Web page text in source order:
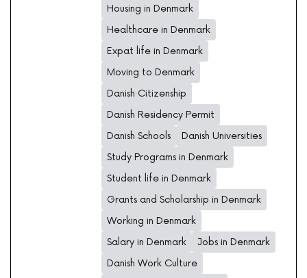
Housing in Denmark
Healthcare in Denmark
Expat life in Denmark
Moving to Denmark
Danish Citizenship
Danish Residency Permit
Danish Schools
Danish Universities
Study Programs in Denmark
Student life in Denmark
Grants and Scholarship in Denmark
Working in Denmark
Salary in Denmark
Jobs in Denmark
Danish Work Culture